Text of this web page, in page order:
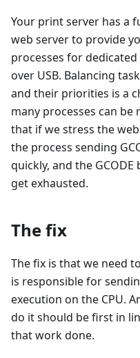
Your print server has a
web server to provide
processes for
over USB. Balancing
and their priorities is a
many processes can
that if we stress the
the process sending
quickly, and the
get exhausted.
The fix
The fix is that we need
is responsible for
execution on the CPU.
do it should be first in
that work done.